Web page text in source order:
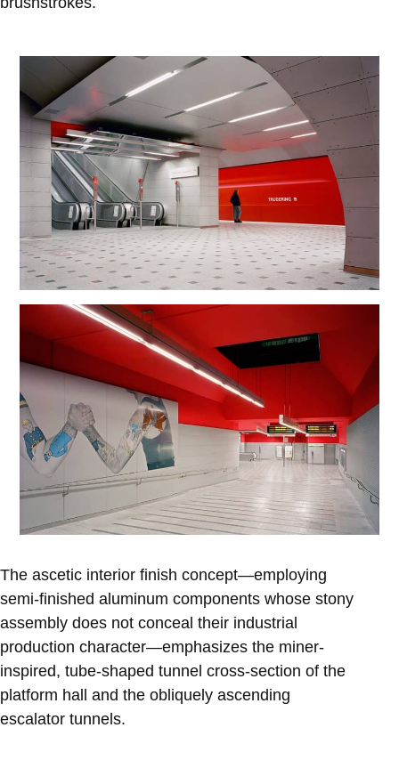
The ascetic interior finish concept—employing
semi-finished aluminum components whose stony
assembly does not conceal their industrial
production character—emphasizes the miner-
inspired, tube-shaped tunnel cross-section of the
platform hall and the obliquely ascending
escalator tunnels.